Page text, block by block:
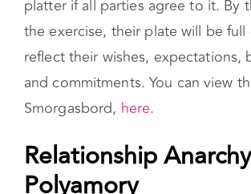
such as “public displays of
“shared goals for the future”. The
condition is that items can only
platter if all parties agree to it. By
the exercise, their plate will be full
and commitments. You can view
Smorgasbord,here.